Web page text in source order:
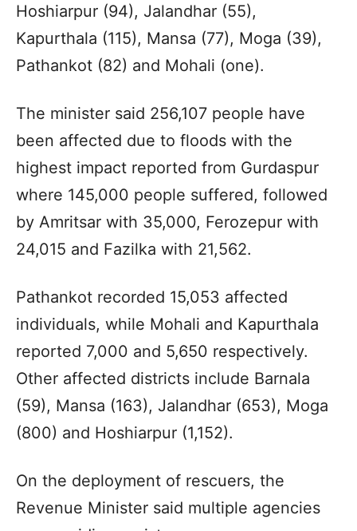
Hoshiarpur (94), Jalandhar (55),
Kapurthala (115), Mansa (77), Moga (39),
Pathankot (82) and Mohali (one).
The minister said 256,107 people have
been affected due to floods with the
highest impact reported from Gurdaspur
where 145,000 people suffered, followed
by Amritsar with 35,000, Ferozepur with
24,015 and Fazilka with 21,562.
Pathankot recorded 15,053 affected
individuals, while Mohali and Kapurthala
reported 7,000 and 5,650 respectively.
Other affected districts include Barnala
(59), Mansa (163), Jalandhar (653), Moga
(800) and Hoshiarpur (1,152).
On the deployment of rescuers, the
Revenue Minister said multiple agencies